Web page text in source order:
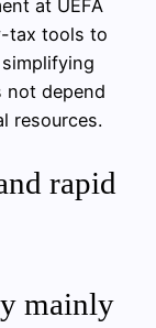
at UEFA
tax tools to
not depend
resources.
rapid
mainly